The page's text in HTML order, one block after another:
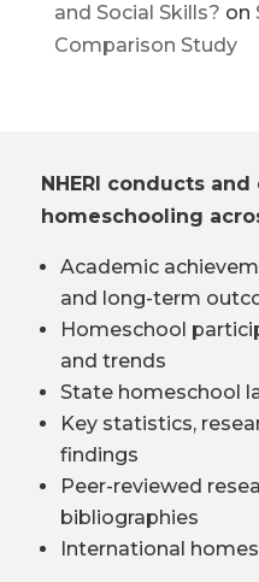
and Social Skills? on
Comparison Study
NHERI conducts
homeschooling
Academic
and long-term
Homeschool
and trends
State homeschool
Key statistics,
findings
Peer-reviewed
bibliographies
International